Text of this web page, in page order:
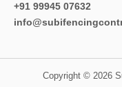
+91 99945 07632
Copyright © 2026